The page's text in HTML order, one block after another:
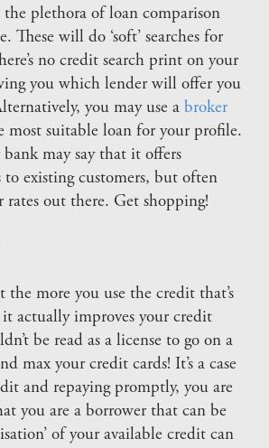
the plethora of loan comparison
These will do ‘soft’ searches for
no credit search print on your
you which lender will offer you
you may use a broker
suitable loan for your profile.
may say that it offers
to existing customers, but often
rates out there. Get shopping!
the more you use the credit that’s
actually improves your credit
be read as a license to go on a
max your credit cards! It’s a case
and repaying promptly, you are
you are a borrower that can be
of your available credit can